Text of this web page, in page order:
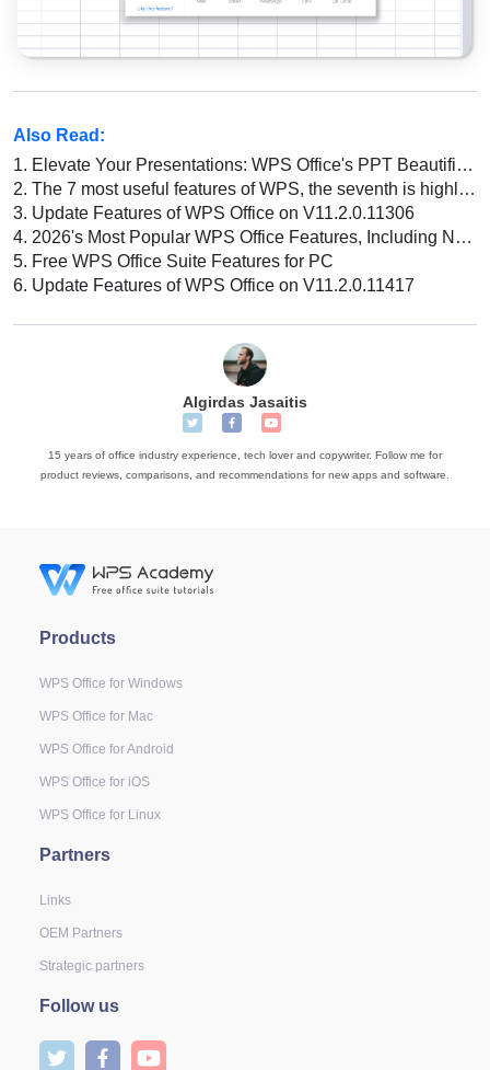
Also Read:
1. Elevate Your Presentations: WPS Office's PPT Beautification Features!
2. The 7 most useful features of WPS, the seventh is highly recommended!
3. Update Features of WPS Office on V11.2.0.11306
4. 2026's Most Popular WPS Office Features, Including New AI Capabilities
5. Free WPS Office Suite Features for PC
6. Update Features of WPS Office on V11.2.0.11417
Algirdas Jasaitis
15 years of office industry experience, tech lover and copywriter. Follow me for
product reviews, comparisons, and recommendations for new apps and software.
Products
WPS Office for Windows
WPS Office for Mac
WPS Office for Android
WPS Office for iOS
WPS Office for Linux
Partners
Links
OEM Partners
Strategic partners
Follow us